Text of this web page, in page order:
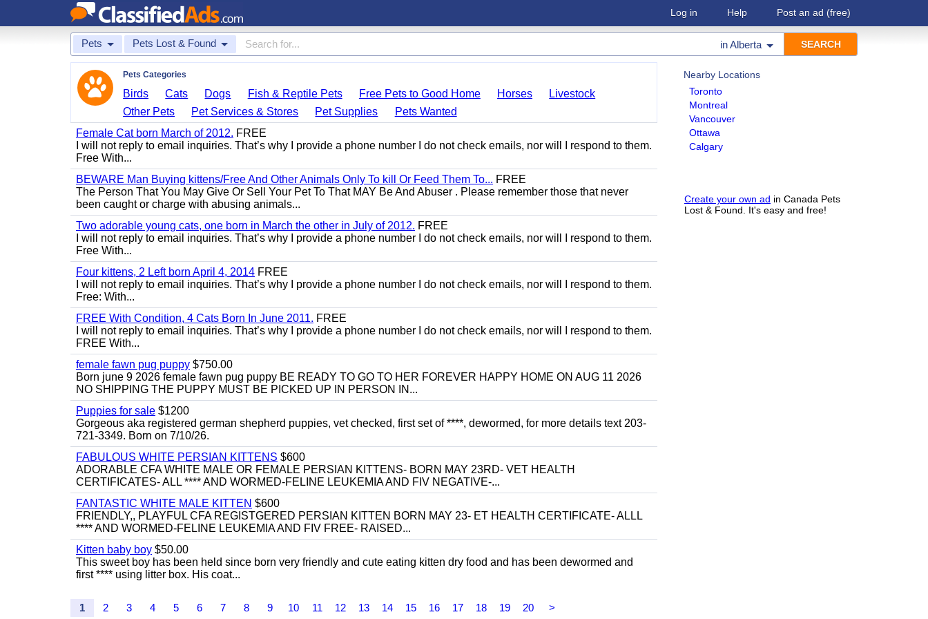
Log in Help Post an ad (free)
Pets Pets Lost & Found inAlberta
Nearby Locations
Toronto
Montreal
Vancouver
Ottawa
Calgary
Create your own ad in Canada Pets
Lost & Found. It's easy and free!
Pets Categories
Birds Cats Dogs Fish & Reptile Pets Free Pets to Good Home Horses
Livestock
Other Pets
Pet Services & Stores Pet Supplies
Pets Wanted
Female Cat born March of 2012. FREE
I will not reply to email inquiries. That’s why I provide a phone number I do not check emails, nor will I respond to them.
Free With...
BEWARE Man Buying kittens/Free And Other Animals Only To kill Or Feed Them To... FREE
The Person That You May Give Or Sell Your Pet To That MAY Be And Abuser . Please remember those that never
been caught or charge with abusing animals...
Two adorable young cats, one born in March the other in July of 2012. FREE
I will not reply to email inquiries. That’s why I provide a phone number I do not check emails, nor will I respond to them.
Free With...
Four kittens, 2 Left born April 4, 2014 FREE
I will not reply to email inquiries. That’s why I provide a phone number I do not check emails, nor will I respond to them.
Free: With...
FREE With Condition, 4 Cats Born In June 2011. FREE
I will not reply to email inquiries. That’s why I provide a phone number I do not check emails, nor will I respond to them.
FREE With...
female fawn pug puppy $750.00
Born june 9 2026 female fawn pug puppy BE READY TO GO TO HER FOREVER HAPPY HOME ON AUG 11 2026
NO SHIPPING THE PUPPY MUST BE PICKED UP IN PERSON IN...
Puppies for sale $1200
Gorgeous aka registered german shepherd puppies, vet checked, first set of ****, dewormed, for more details text 203-
721-3349. Born on 7/10/26.
FABULOUS WHITE PERSIAN KITTENS $600
ADORABLE CFA WHITE MALE OR FEMALE PERSIAN KITTENS- BORN MAY 23RD- VET HEALTH
CERTIFICATES- ALL **** AND WORMED-FELINE LEUKEMIA AND FIV NEGATIVE-...
FANTASTIC WHITE MALE KITTEN $600
FRIENDLY,, PLAYFUL CFA REGISTGERED PERSIAN KITTEN BORN MAY 23- ET HEALTH CERTIFICATE- ALLL
**** AND WORMED-FELINE LEUKEMIA AND FIV FREE- RAISED...
Kitten baby boy $50.00
This sweet boy has been held since born very friendly and cute eating kitten dry food and has been dewormed and
first **** using litter box. His coat...
1 2 3 4 5 6 7 8 9 10 11 12 13 14 15 16 17 18 19 20 >